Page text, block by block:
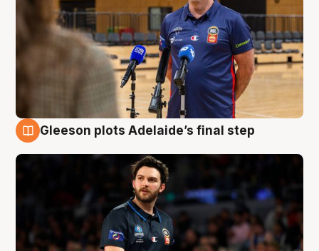
Gleeson plots Adelaide’s final step